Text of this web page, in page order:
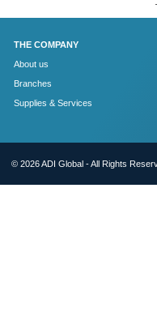
THE COMPANY
About us
Branches
Supplies & Services
© 2026 ADI Global - All Rights